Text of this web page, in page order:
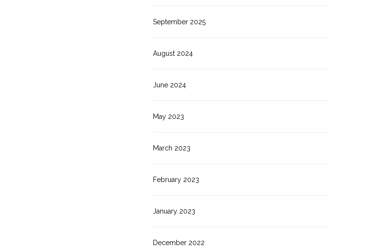
September 2025
August 2024
June 2024
May 2023
March 2023
February 2023
January 2023
December 2022